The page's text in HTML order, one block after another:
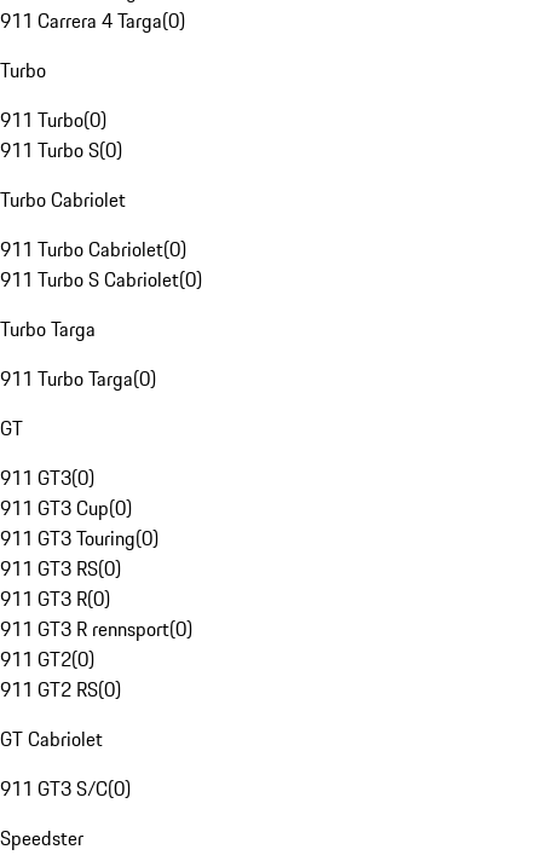
911 Carrera 4 Targa(0)
Turbo
911 Turbo(0)
911 Turbo S(0)
Turbo Cabriolet
911 Turbo Cabriolet(0)
911 Turbo S Cabriolet(0)
Turbo Targa
911 Turbo Targa(0)
GT
911 GT3(0)
911 GT3 Cup(0)
911 GT3 Touring(0)
911 GT3 RS(0)
911 GT3 R(0)
911 GT3 R rennsport(0)
911 GT2(0)
911 GT2 RS(0)
GT Cabriolet
911 GT3 S/C(0)
Speedster